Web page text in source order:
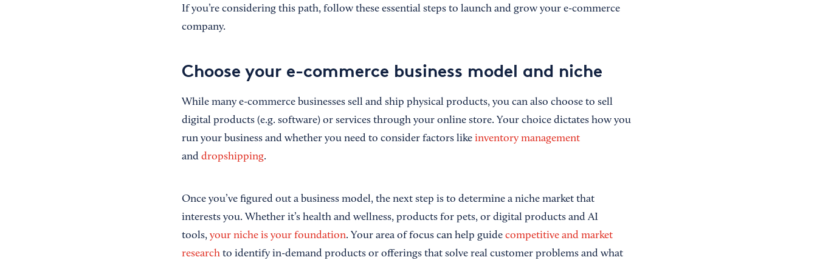
If you’re considering this path, follow these essential steps to launch and grow your e-commerce
company.
Choose your e-commerce business model and niche
While many e-commerce businesses sell and ship physical products, you can also choose to sell
digital products (e.g. software) or services through your online store. Your choice dictates how you
run your business and whether you need to consider factors like inventory management
and dropshipping.
Once you’ve figured out a business model, the next step is to determine a niche market that
interests you. Whether it’s health and wellness, products for pets, or digital products and AI
tools, your niche is your foundation. Your area of focus can help guide competitive and market
researchto identify in-demand products or offerings that solve real customer problems and what